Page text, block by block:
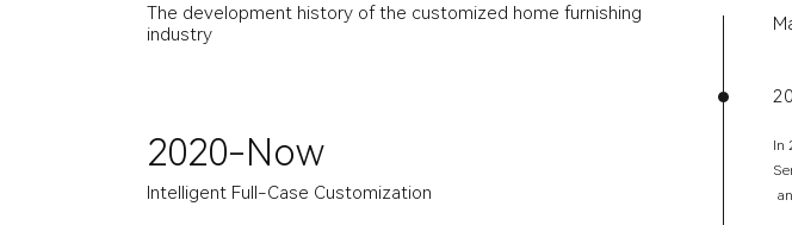
The development history of the customized home furnishing
industry
2020-Now
Intelligent Full-Case Customization
In